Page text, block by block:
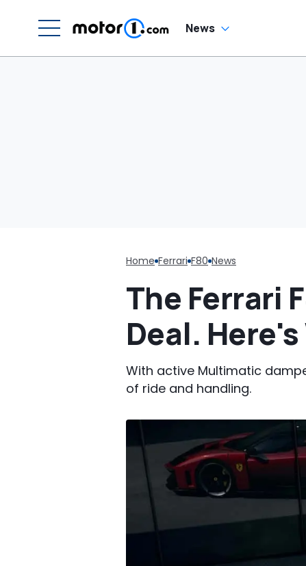
News
Home Ferrari F80 News
The Ferrari
Deal.
With active Multimatic
of ride and handling.